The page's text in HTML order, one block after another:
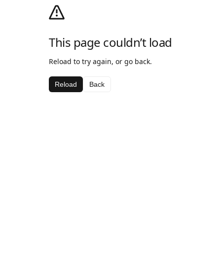
This page couldn’t load
Reload to try again, or go back.
Reload Back